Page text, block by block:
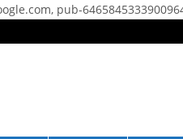
pub-